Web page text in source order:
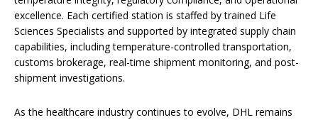
excellence. Each certified station is staffed by trained Life
Sciences Specialists and supported by integrated supply chain
capabilities, including temperature-controlled transportation,
customs brokerage, real-time shipment monitoring, and post-
shipment investigations.
As the healthcare industry continues to evolve, DHL remains